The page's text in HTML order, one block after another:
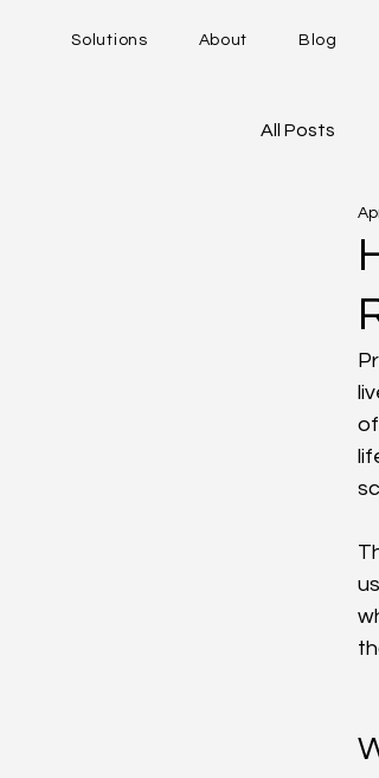
Solutions About Blog
All Posts
Career